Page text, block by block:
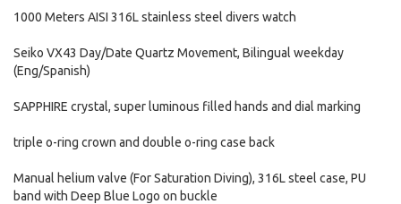
1000 Meters AISI 316L stainless steel divers watch
Seiko VX43 Day/Date Quartz Movement, Bilingual weekday
(Eng/Spanish)
SAPPHIRE crystal, super luminous filled hands and dial marking
triple o-ring crown and double o-ring case back
Manual helium valve (For Saturation Diving), 316L steel case, PU
band with Deep Blue Logo on buckle